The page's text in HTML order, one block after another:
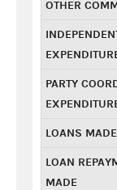
OTHER
PARTY
LOANS MADE
LOAN
MADE